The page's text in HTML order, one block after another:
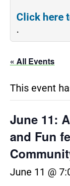
Click here
.
« All Events
This event
June 11:
and Fun
June 11 @